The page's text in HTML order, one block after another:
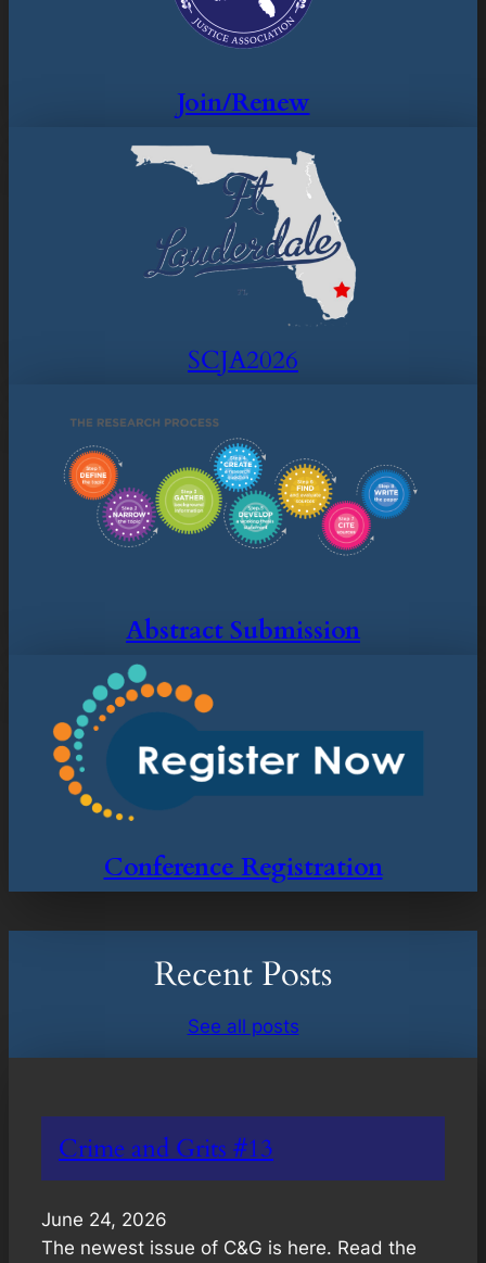
Join/Renew
SCJA2026
Abstract Submission
Conference Registration
Recent Posts
See all posts
Crime and Grits #13
June 24, 2026
The newest issue of C&G is here. Read the